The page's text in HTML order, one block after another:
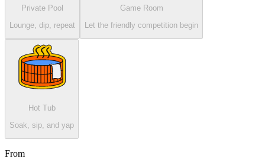
Private Pool
Lounge, dip, repeat
Game Room
Let the friendly competition begin
Hot Tub
Soak, sip, and yap
From